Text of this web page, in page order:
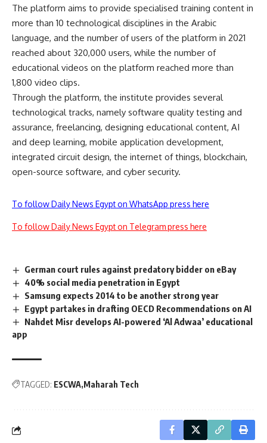
The platform aims to provide specialised training content in
more than 10 technological disciplines in the Arabic
language, and the number of users of the platform in 2021
reached about 320,000 users, while the number of
educational videos on the platform reached more than
1,800 video clips.
Through the platform, the institute provides several
technological tracks, namely software quality testing and
assurance, freelancing, designing educational content, AI
and deep learning, mobile application development,
integrated circuit design, the internet of things, blockchain,
open-source software, and cyber ​​security.
To follow Daily News Egypt on WhatsApp press here
To follow Daily News Egypt on Telegram press here
German court rules against predatory bidder on eBay
40% social media penetration in Egypt
Samsung expects 2014 to be another strong year
Egypt partakes in drafting OECD Recommendations on AI
Nahdet Misr develops AI-powered ‘Al Adwaa’ educational
app
TAGGED: ESCWA Maharah Tech